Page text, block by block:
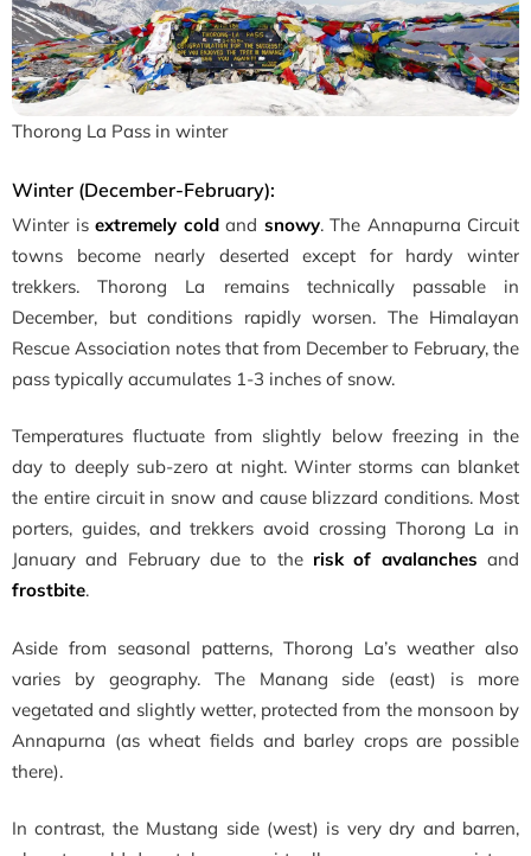
Thorong La Pass in winter
Winter (December-February):
Winter is extremely coldand snowy. The Annapurna Circuit
towns become nearly deserted except for hardy winter
trekkers. Thorong La remains technically passable in
December, but conditions rapidly worsen. The Himalayan
Rescue Association notes that from December to February, the
pass typically accumulates 1-3 inches of snow.
Temperatures fluctuate from slightly below freezing in the
day to deeply sub-zero at night. Winter storms can blanket
the entire circuit in snow and cause blizzard conditions. Most
porters, guides, and trekkers avoid crossing Thorong La in
January and February due to the risk of avalanches and
frostbite.
Aside from seasonal patterns, Thorong La’s weather also
varies by geography. The Manang side (east) is more
vegetated and slightly wetter, protected from the monsoon by
Annapurna (as wheat fields and barley crops are possible
there).
In contrast, the Mustang side (west) is very dry and barren,